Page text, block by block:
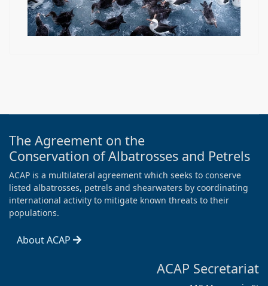
The Agreement on the
Conservation of Albatrosses and Petrels
ACAP is a multilateral agreement which seeks to conserve
listed albatrosses, petrels and shearwaters by coordinating
international activity to mitigate known threats to their
populations.
About ACAP
ACAP Secretariat